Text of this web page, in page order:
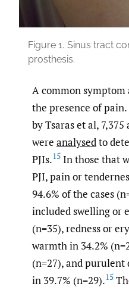
Figure 1. Sinus tract
prosthesis.
A common symptom
the presence of
by Tsaras et al,
were analysedto
PJIs.15 In those that
PJI, pain or
94.6% of the cases
included swelling or
(n=35), redness or
warmth in 34.2%
(n=27), and
in 39.7% (n=29).15